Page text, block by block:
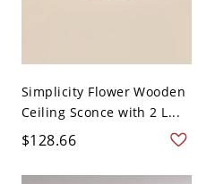
Simplicity Flower Wooden
Ceiling Sconce with 2 L...
$128.66